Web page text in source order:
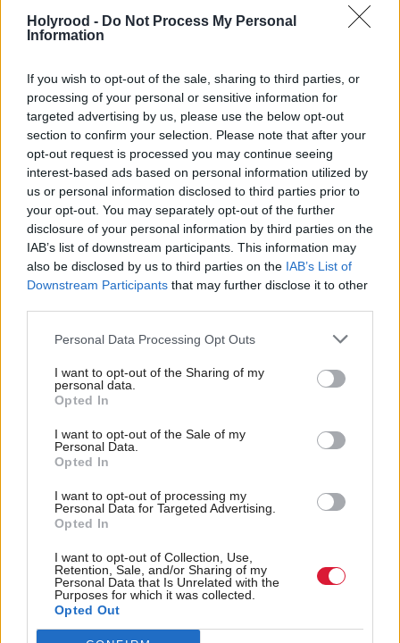
Holyrood - Do Not Process My Personal
Information
If you wish to opt-out of the sale, sharing to third parties, or
processing of your personal or sensitive information for
targeted advertising by us, please use the below opt-out
section to confirm your selection. Please note that after your
opt-out request is processed you may continue seeing
interest-based ads based on personal information utilized by
us or personal information disclosed to third parties prior to
your opt-out. You may separately opt-out of the further
disclosure of your personal information by third parties on the
IAB’s list of downstream participants. This information may
also be disclosed by us to third parties on the IAB’s List of
Downstream Participants that may further disclose it to other
Personal Data Processing Opt Outs
I want to opt-out of the Sharing of my
personal data.
Opted In
I want to opt-out of the Sale of my
Personal Data.
Opted In
I want to opt-out of processing my
Personal Data for Targeted Advertising.
Opted In
I want to opt-out of Collection, Use,
Retention, Sale, and/or Sharing of my
Personal Data that Is Unrelated with the
Purposes for which it was collected.
Opted Out
UK Government to block
Scottish gender
recognition reform
UK Government should
stop Scottish Gender
Recognition Reform Bill
becoming law, report
claims
Gender reform: Tory
SNP 'looking for things
to have rows about with
Parliament in historic
Scottish Human Rights